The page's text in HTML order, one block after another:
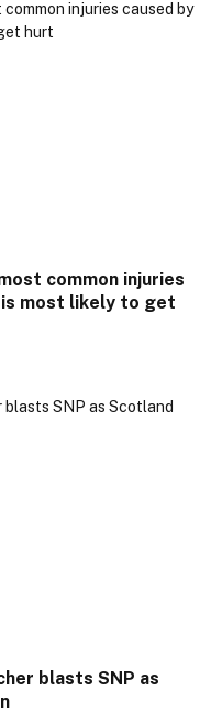
common injuries
is most likely to get
blasts SNP as